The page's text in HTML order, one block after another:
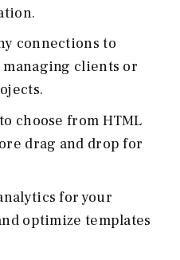
connections to
managing clients or
choose from HTML
drag and drop for
for your
optimize templates